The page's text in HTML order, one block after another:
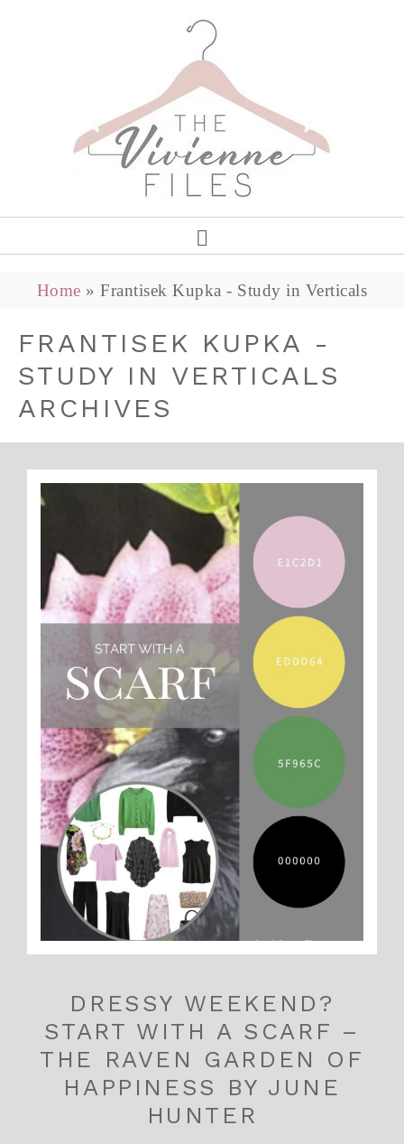
Home »Frantisek Kupka - Study in Verticals
FRANTISEK KUPKA -
STUDY IN VERTICALS
ARCHIVES
DRESSY WEEKEND?
START WITH A SCARF –
THE RAVEN GARDEN OF
HAPPINESS BY JUNE
HUNTER